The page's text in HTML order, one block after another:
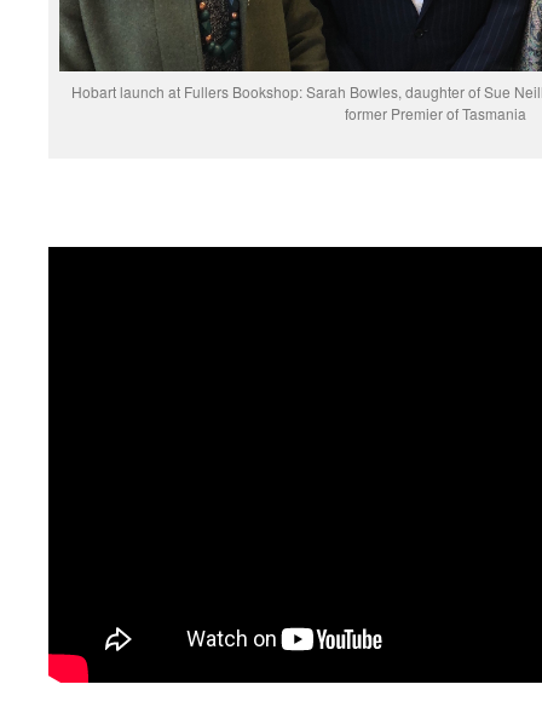
Hobart launch at Fullers Bookshop: Sarah Bowles, daughter of Sue
former Premier of Tasmania